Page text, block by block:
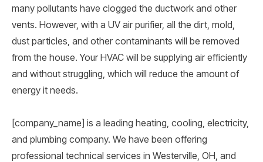
many pollutants have clogged the ductwork and other
vents. However, with a UV air purifier, all the dirt, mold,
dust particles, and other contaminants will be removed
from the house. Your HVAC will be supplying air efficiently
and without struggling, which will reduce the amount of
energy it needs.
[company_name] is a leading heating, cooling, electricity,
and plumbing company. We have been offering
professional technical services in Westerville, OH, and